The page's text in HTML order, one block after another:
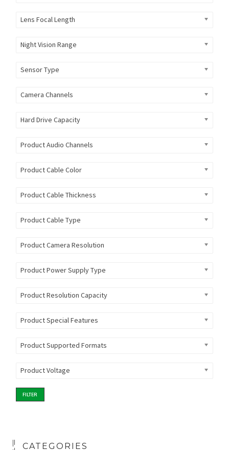
Lens Focal Length
Night Vision Range
Sensor Type
Camera Channels
Hard Drive Capacity
Product Audio Channels
Product Cable Color
Product Cable Thickness
Product Cable Type
Product Camera Resolution
Product Power Supply Type
Product Resolution Capacity
Product Special Features
Product Supported Formats
Product Voltage
FILTER
CATEGORIES